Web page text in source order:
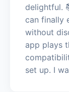
delightful.
can finally
without
app plays
set up. I